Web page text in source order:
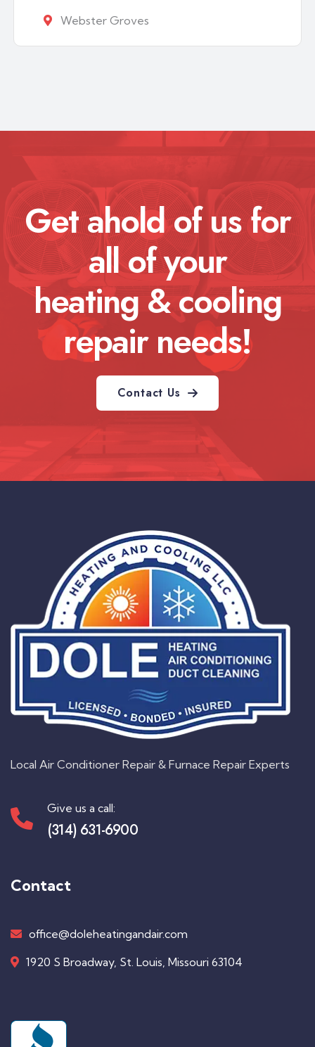
Webster Groves
Get ahold of us for
all of your
heating & cooling
repair needs!
Contact Us
Local Air Conditioner Repair & Furnace Repair Experts
Give us a call:
(314) 631-6900
Contact
office@doleheatingandair.com
1920 S Broadway, St. Louis, Missouri 63104